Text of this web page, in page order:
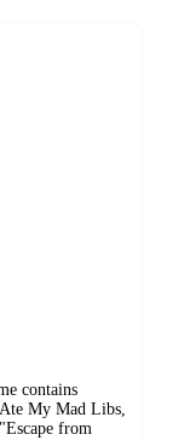
contains
My Mad Libs,
from